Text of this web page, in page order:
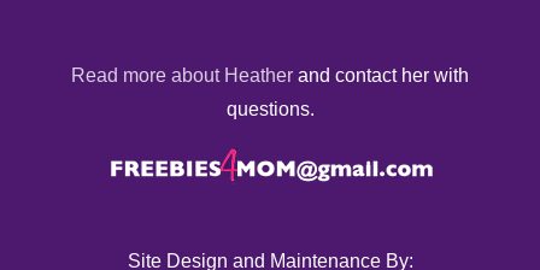
Read more about Heather and contact her with
questions.
Site Design and Maintenance By: